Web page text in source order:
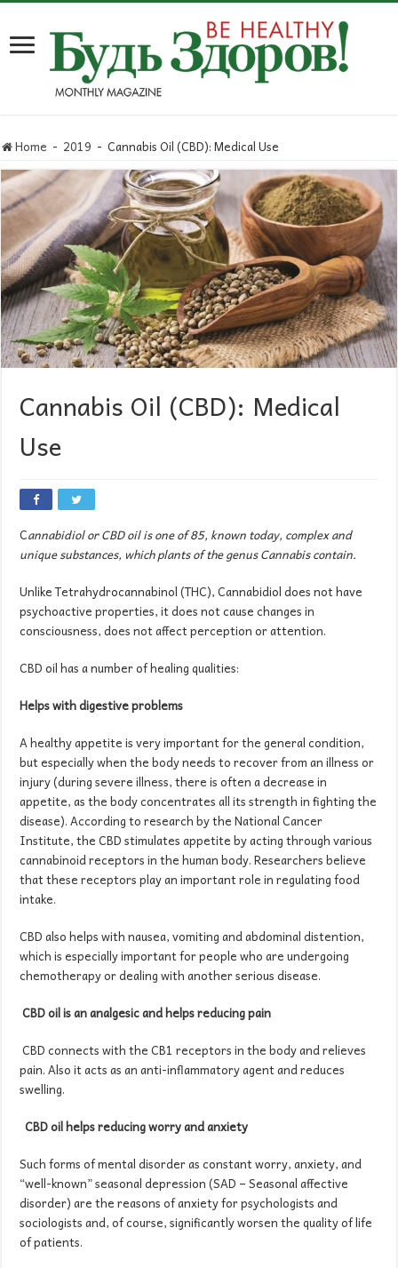
Home - 2019 - Cannabis Oil (CBD): Medical Use
Cannabis Oil (CBD): Medical
Use
Cannabidiol or CBD oil is one of 85, known today, complex and
unique substances, which plants of the genus Cannabis contain.
Unlike Tetrahydrocannabinol (THC), Cannabidiol does not have
psychoactive properties, it does not cause changes in
consciousness, does not affect perception or attention.
CBD oil has a number of healing qualities:
Helps with digestive problems
A healthy appetite is very important for the general condition,
but especially when the body needs to recover from an illness or
injury (during severe illness, there is often a decrease in
appetite, as the body concentrates all its strength in fighting the
disease). According to research by the National Cancer
Institute, the CBD stimulates appetite by acting through various
cannabinoid receptors in the human body. Researchers believe
that these receptors play an important role in regulating food
intake.
CBD also helps with nausea, vomiting and abdominal distention,
which is especially important for people who are undergoing
chemotherapy or dealing with another serious disease.
CBD oilis an analgesic and helps reducingpain
CBD connects with the CB1 receptors in the body and relieves
pain. Also it acts as an anti-inflammatory agent and reduces
swelling.
CBD oil helpsreducingworryand anxiety
Such forms of mental disorder as constant worry, anxiety, and
“well-known” seasonal depression (SAD – Seasonal affective
disorder) are the reasons of anxiety for psychologists and
sociologists and, of course, significantly worsen the quality of life
of patients.